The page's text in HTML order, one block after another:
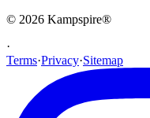
© 2026 Kampspire®
·
Terms·Privacy·Sitemap